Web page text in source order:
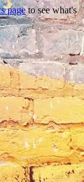
pageto see what's